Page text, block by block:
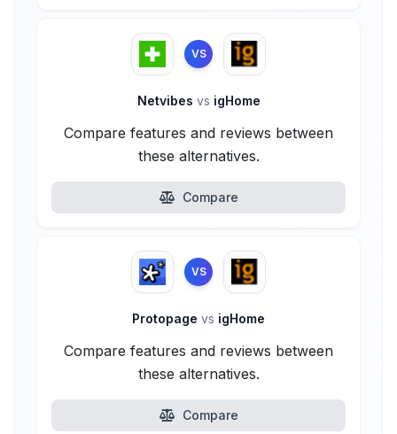
VS
Netvibes vs igHome
Compare features and reviews between
these alternatives.
Compare
VS
Protopage vs igHome
Compare features and reviews between
these alternatives.
Compare